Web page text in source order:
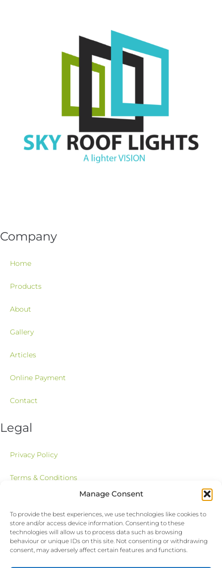
Manage Consent
To provide the best experiences, we use technologies like cookies to
store and/or access device information. Consenting to these
technologies will allow us to process data such as browsing
behaviour or unique IDs on this site. Not consenting or withdrawing
consent, may adversely affect certain features and functions.
Company
Home
Products
About
Gallery
Articles
Online Payment
Contact
Legal
Privacy Policy
Terms & Conditions
Stay up to date with our latest news, receive exclusive deals, and
more.
Email